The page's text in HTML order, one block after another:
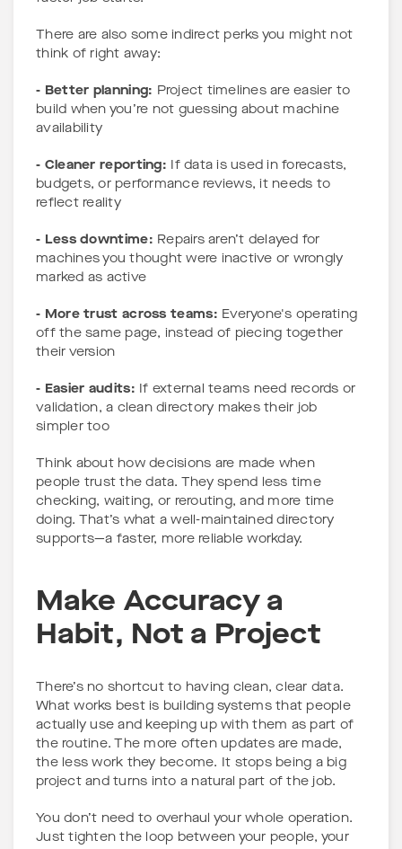
There are also some indirect perks you might not
think of right away:
- Better planning: Project timelines are easier to
build when you’re not guessing about machine
availability
- Cleaner reporting: If data is used in forecasts,
budgets, or performance reviews, it needs to
reflect reality
- Less downtime: Repairs aren’t delayed for
machines you thought were inactive or wrongly
marked as active
- More trust across teams: Everyone's operating
off the same page, instead of piecing together
their version
- Easier audits: If external teams need records or
validation, a clean directory makes their job
simpler too
Think about how decisions are made when
people trust the data. They spend less time
checking, waiting, or rerouting, and more time
doing. That’s what a well-maintained directory
supports—a faster, more reliable workday.
Make Accuracy a
Habit, Not a Project
There’s no shortcut to having clean, clear data.
What works best is building systems that people
actually use and keeping up with them as part of
the routine. The more often updates are made,
the less work they become. It stops being a big
project and turns into a natural part of the job.
You don’t need to overhaul your whole operation.
Just tighten the loop between your people, your